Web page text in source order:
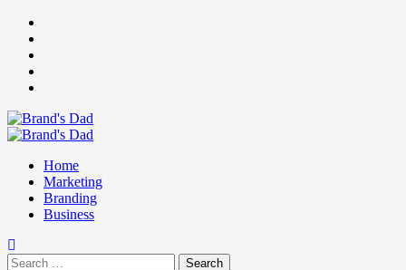
Skip
content
Primary
Home
Marketing
Branding
Business
Search